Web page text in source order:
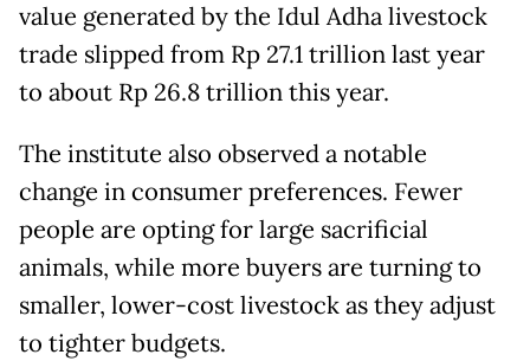
value generated by the Idul Adha livestock
trade slipped from Rp 27.1 trillion last year
to about Rp 26.8 trillion this year.
The institute also observed a notable
change in consumer preferences. Fewer
people are opting for large sacrificial
animals, while more buyers are turning to
smaller, lower-cost livestock as they adjust
to tighter budgets.